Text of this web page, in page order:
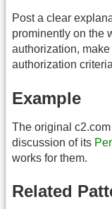
Post a clear
prominently on the
authorization,
authorization
Example
The original
discussion of its
works for them.
Related